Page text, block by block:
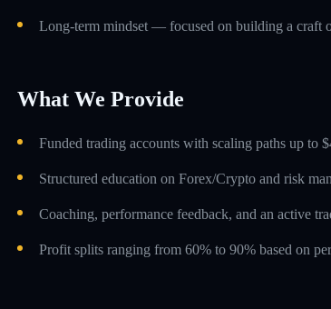
Long-term mindset — focused on building a craft
What We Provide
Funded trading accounts with scaling paths up to
Structured education on Forex/Crypto and risk
Coaching, performance feedback, and an active
Profit splits ranging from 60% to 90% based on